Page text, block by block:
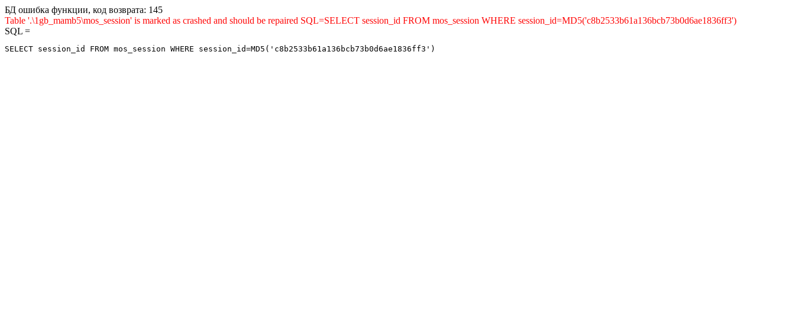
БД ошибка функции, код возврата: 145
Table '.\1gb_mamb5\mos_session' is marked as crashed and should be repaired SQL=SELECT session_id FROM mos_session WHERE session_id=MD5('c8b2533b61a136bcb73b0d6ae1836ff3')
SQL =
SELECT session_id FROM mos_session WHERE session_id=MD5('c8b2533b61a136bcb73b0d6ae1836ff3')